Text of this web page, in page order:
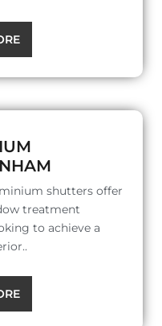
shutters offer
treatment
to achieve a